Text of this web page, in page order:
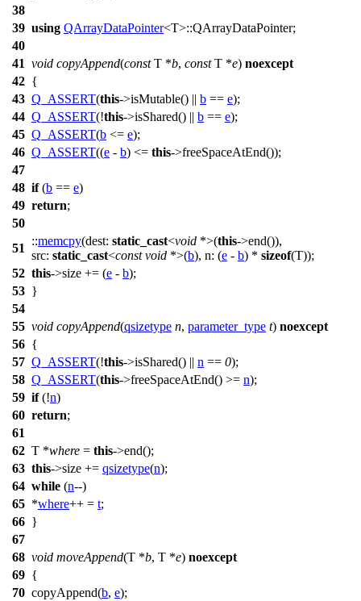
38
39 using QArrayDataPointer<T>::QArrayDataPointer;
40
41 void copyAppend(constT *b, constT *e) noexcept
42 {
43 Q_ASSERT(this->isMutable() || b == e);
44 Q_ASSERT(!this->isShared() || b == e);
45 Q_ASSERT(b <= e);
46 Q_ASSERT((e - b) <= this->freeSpaceAtEnd());
47
48 if(b == e)
49 return;
50
51
::memcpy(dest: static_cast<void *>(this->end()),
src: static_cast<const void *>(b), n: (e - b) * sizeof(T));
52 this->size += (e - b);
53 }
54
55 void copyAppend(qsizetype n, parameter_type t) noexcept
56 {
57 Q_ASSERT(!this->isShared() || n == 0);
58 Q_ASSERT(this->freeSpaceAtEnd() >= n);
59 if(!n)
60 return;
61
62 T *where = this->end();
63 this->size += qsizetype(n);
64 while (n--)
65 *where++ = t;
66 }
67
68 void moveAppend(T *b, T *e) noexcept
69 {
70 copyAppend(b, e);